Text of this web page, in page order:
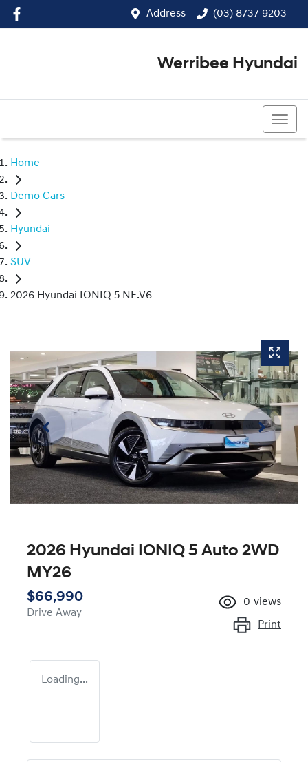
Address (03) 8737 9203
Werribee Hyundai
Home
Demo Cars
Hyundai
SUV
2026 Hyundai IONIQ 5 NE.V6
2026 Hyundai IONIQ 5 Auto 2WD
MY26
$66,990
Drive Away
0 views
Print
Loading...